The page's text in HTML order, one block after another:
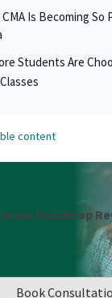
Is Becoming So
Students Are
content
Roadmap
Book